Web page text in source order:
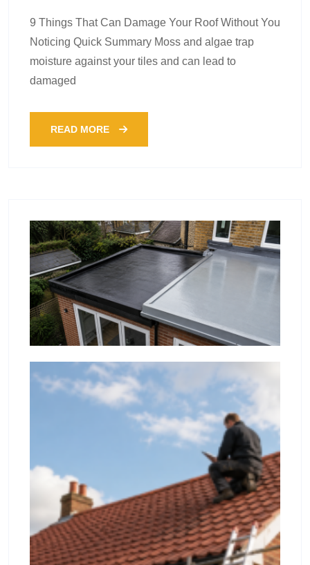
9 Things That Can Damage Your Roof Without You
Noticing Quick Summary Moss and algae trap
moisture against your tiles and can lead to
damaged
READ MORE